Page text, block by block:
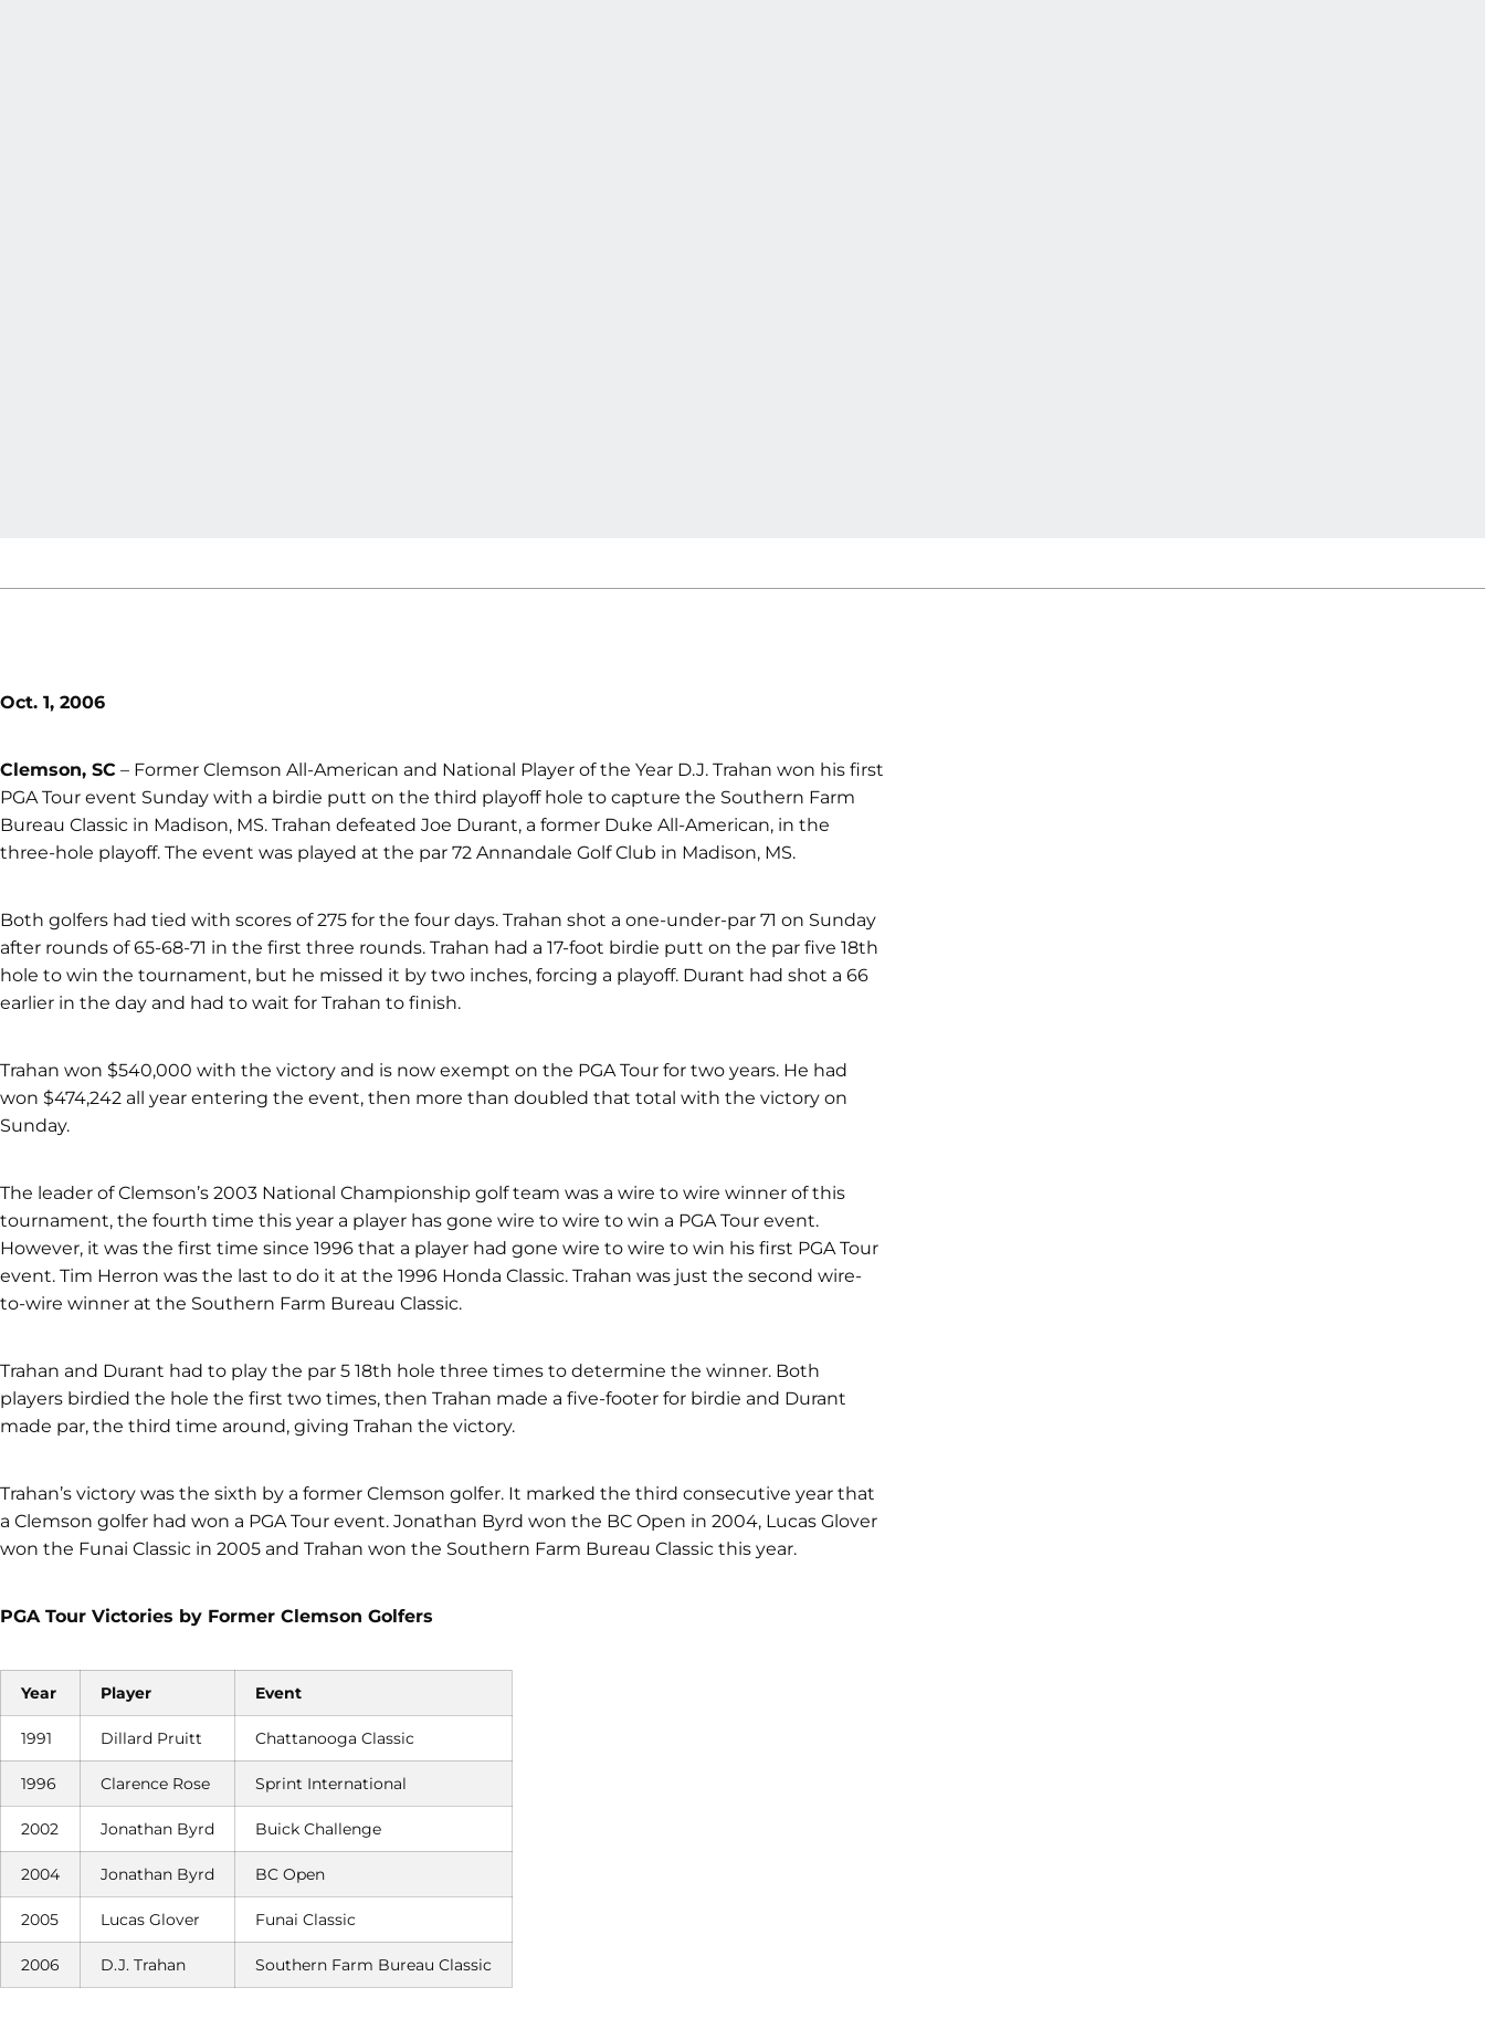
Oct. 1, 2006
Clemson, SC – Former Clemson All-American and National Player of the Year D.J. Trahan won his first
PGA Tour event Sunday with a birdie putt on the third playoff hole to capture the Southern Farm
Bureau Classic in Madison, MS. Trahan defeated Joe Durant, a former Duke All-American, in the
three-hole playoff. The event was played at the par 72 Annandale Golf Club in Madison, MS.
Both golfers had tied with scores of 275 for the four days. Trahan shot a one-under-par 71 on Sunday
after rounds of 65-68-71 in the first three rounds. Trahan had a 17-foot birdie putt on the par five 18th
hole to win the tournament, but he missed it by two inches, forcing a playoff. Durant had shot a 66
earlier in the day and had to wait for Trahan to finish.
Trahan won $540,000 with the victory and is now exempt on the PGA Tour for two years. He had
won $474,242 all year entering the event, then more than doubled that total with the victory on
Sunday.
The leader of Clemson’s 2003 National Championship golf team was a wire to wire winner of this
tournament, the fourth time this year a player has gone wire to wire to win a PGA Tour event.
However, it was the first time since 1996 that a player had gone wire to wire to win his first PGA Tour
event. Tim Herron was the last to do it at the 1996 Honda Classic. Trahan was just the second wire-
to-wire winner at the Southern Farm Bureau Classic.
Trahan and Durant had to play the par 5 18th hole three times to determine the winner. Both
players birdied the hole the first two times, then Trahan made a five-footer for birdie and Durant
made par, the third time around, giving Trahan the victory.
Trahan’s victory was the sixth by a former Clemson golfer. It marked the third consecutive year that
a Clemson golfer had won a PGA Tour event. Jonathan Byrd won the BC Open in 2004, Lucas Glover
won the Funai Classic in 2005 and Trahan won the Southern Farm Bureau Classic this year.
PGA Tour Victories by Former Clemson Golfers
Year Player Event
1991 Dillard Pruitt Chattanooga Classic
1996 Clarence Rose Sprint International
2002 Jonathan Byrd Buick Challenge
2004 Jonathan Byrd BC Open
2005 Lucas Glover Funai Classic
2006 D.J. Trahan Southern Farm Bureau Classic